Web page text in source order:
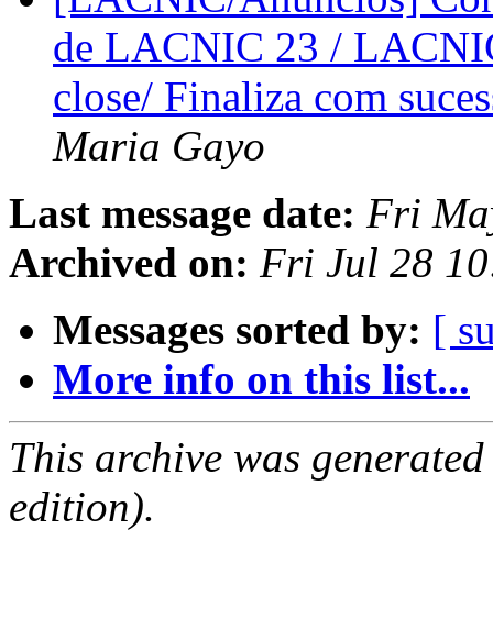
de LACNIC 23 /
close/ Finaliza com
Maria Gayo
Last message date: Fri
Archived on: Fri Jul 28
Messages sorted by: [
More info on this list...
This archive was
edition).